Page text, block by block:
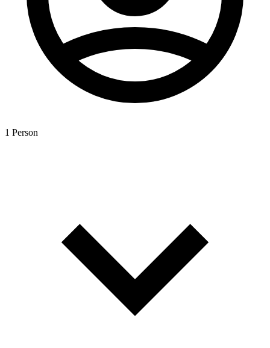
1 Person